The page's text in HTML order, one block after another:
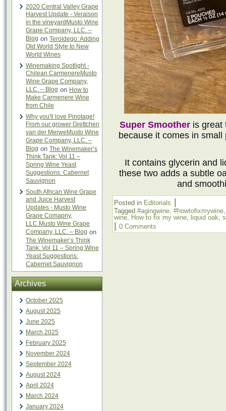
2020 Central Valley Grape
Harvest Update - Veraison
in the vineyardMusto Wine
Grape Company, LLC. –
Blog on Teroldego: Adding
Old World Style to New
World Wines
Winemaking Spotlight -
Chilean CarmenereMusto
Wine Grape Company,
LLC. – Blog on How to
Make Carmenere Wine
from Chile
Why you'll love Pinotage!
From our grower Grettchen
van der MerweMusto Wine
Grape Company, LLC. –
Blog on The Winemaker’s
Think Tank: Vol 11 –
Spring Wine Yeast
Suggestions: Cabernet
Sauvignon
South African Wine Grape
and Juice Harvest
Updates - Musto Wine
Grape Comapny,
LLC.Musto Wine Grape
Company, LLC. – Blog on
The Winemaker’s Think
Tank: Vol 11 – Spring Wine
Yeast Suggestions:
Cabernet Sauvignon
Archives
October 2025
August 2025
June 2025
March 2025
February 2025
November 2024
September 2024
August 2024
April 2024
March 2024
January 2024
Super Smoother is great
because it comes in
It contains glycerin and
these two adds a subtle
and
Posted in Editorials
Tagged #agingwine, #howtofixmywine
wine, How to fix my wine, liquid oak,
0 Comments